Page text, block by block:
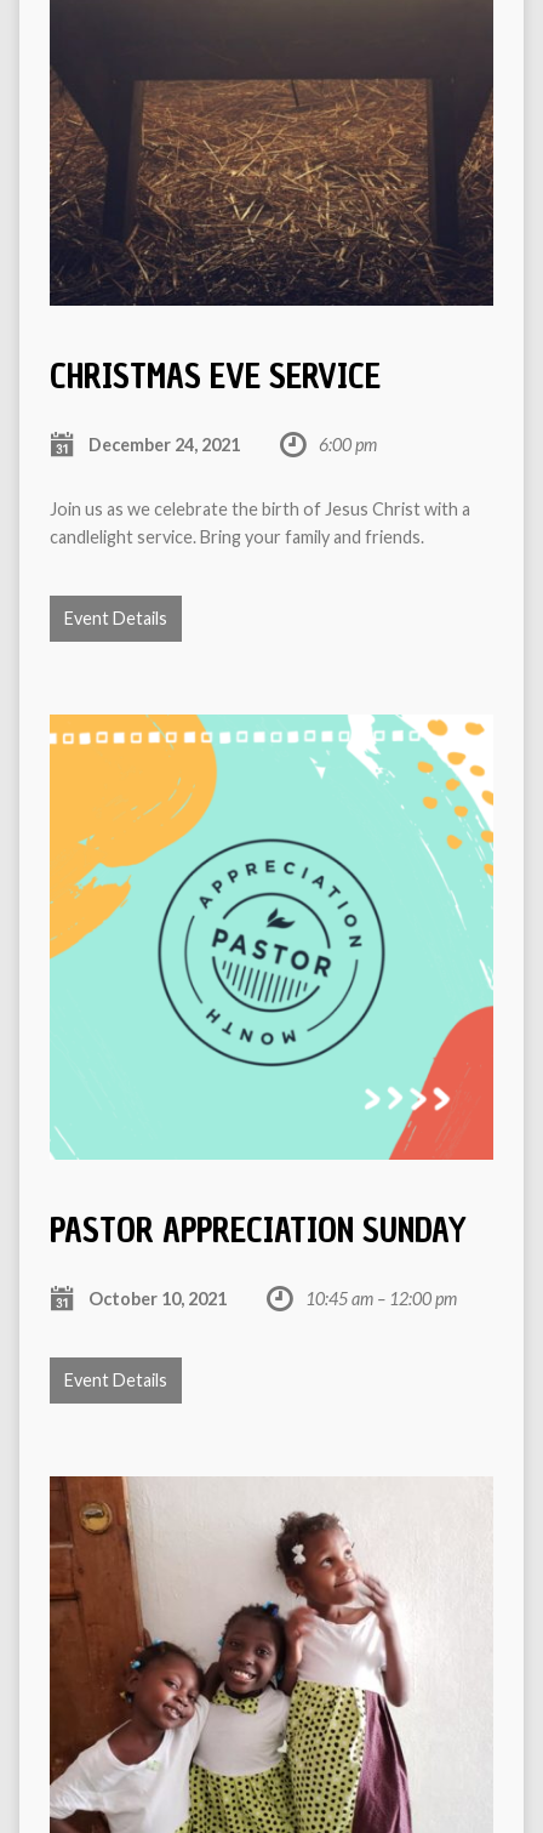
CHRISTMAS EVE SERVICE
December 24, 2021 6:00 pm
Join us as we celebrate the birth of Jesus Christ with a
candlelight service. Bring your family and friends.
Event Details
PASTOR APPRECIATION SUNDAY
October 10, 2021 10:45 am – 12:00 pm
Event Details